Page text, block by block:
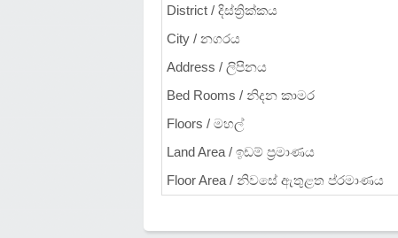
District / දිස්ත්‍රික්කය
City / නගරය
Address / ලිපිනය
Bed Rooms / නිදන කාමර
Floors / මහල්
Land Area / ඉඩම් ප්‍රමාණය
Floor Area / නිවසේ ඇතුළත ප්රමාණය